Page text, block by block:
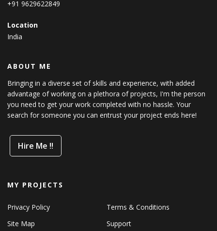
+91 9629622849
Location
India
ABOUT ME
Bringing in a diverse set of skills and experience, with added
advantage of working on a plethora of projects, I'm the person
you need to get your work completed with no hassle. Your
search for someone you can entrust your project ends here!
Hire Me !!
MY PROJECTS
Privacy Policy
Terms & Conditions
Site Map
Support